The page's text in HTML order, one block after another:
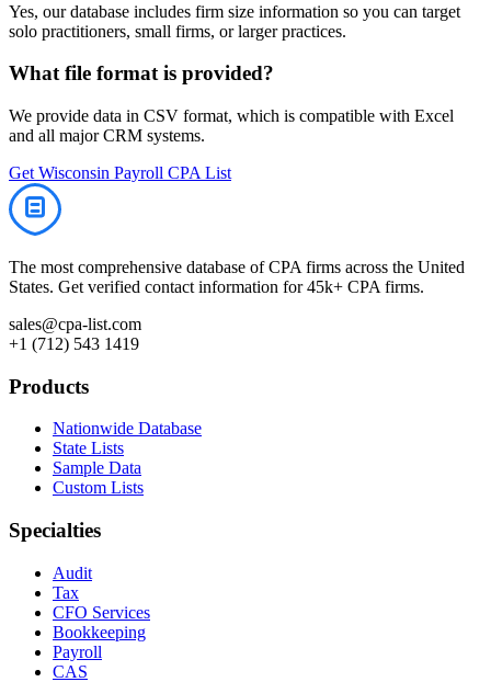
Yes, our database includes firm size information so you can target
solo practitioners, small firms, or larger practices.
What file format is provided?
We provide data in CSV format, which is compatible with Excel
and all major CRM systems.
Get Wisconsin Payroll CPA List
The most comprehensive database of CPA firms across the United
States. Get verified contact information for 45k+ CPA firms.
sales@cpa-list.com
+1 (712) 543 1419
Products
Nationwide Database
State Lists
Sample Data
Custom Lists
Specialties
Audit
Tax
CFO Services
Bookkeeping
Payroll
CAS